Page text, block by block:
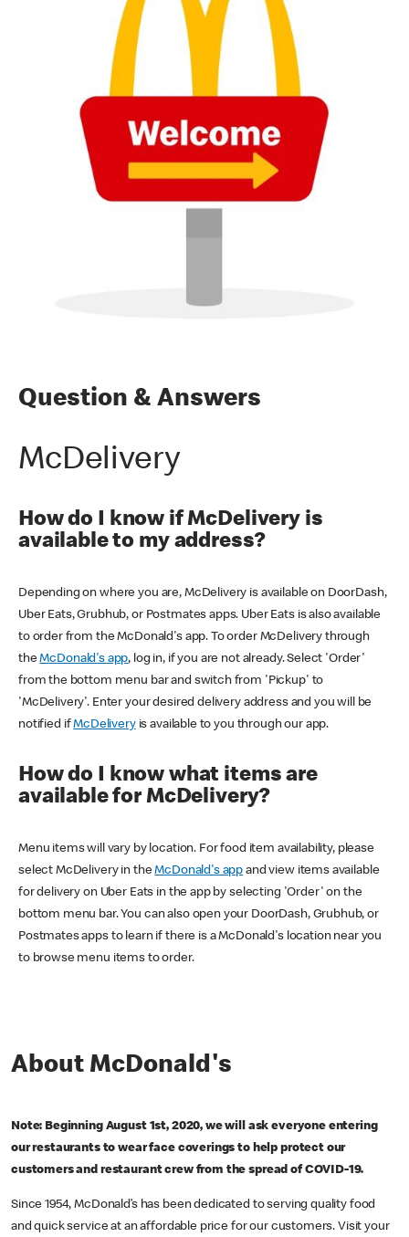
Question & Answers
McDelivery
How do I know if McDelivery is
available to my address?
Depending on where you are, McDelivery is available on DoorDash,
Uber Eats, Grubhub, or Postmates apps. Uber Eats is also available
to order from the McDonald's app. To order McDelivery through
theMcDonald's app, log in, if you are not already. Select 'Order'
from the bottom menu bar and switch from 'Pickup' to
'McDelivery'. Enter your desired delivery address and you will be
notified ifMcDeliveryis available to you through our app.
How do I know what items are
available for McDelivery?
Menu items will vary by location. For food item availability, please
select McDelivery in theMcDonald's app and view items available
for delivery on Uber Eats in the app by selecting 'Order' on the
bottom menu bar. You can also open your DoorDash, Grubhub, or
Postmates apps to learn if there is a McDonald's location near you
to browse menu items to order.
About McDonald's
Note: Beginning August 1st, 2020, we will ask everyone entering
our restaurants to wear face coverings to help protect our
customers and restaurant crew from the spread of COVID-19.
Since 1954, McDonald’s has been dedicated to serving quality food
and quick service at an affordable price for our customers. Visit your